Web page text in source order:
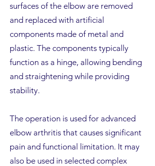
surfaces of the elbow are removed
and replaced with artificial
components made of metal and
plastic. The components typically
function as a hinge, allowing bending
and straightening while providing
stability.
The operation is used for advanced
elbow arthritis that causes significant
pain and functional limitation. It may
also be used in selected complex